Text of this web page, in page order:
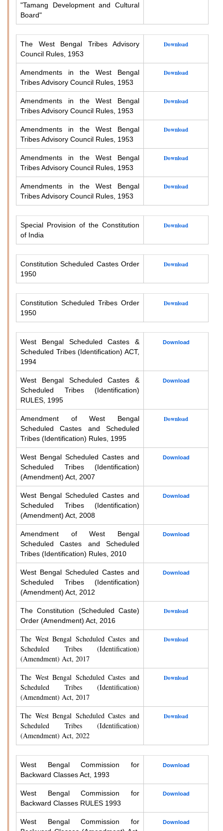
"Tamang Development and Cultural
Board"
The West Bengal Tribes Advisory
Council Rules, 1953
Download
Amendments in the West Bengal
Tribes Advisory Council Rules, 1953
Download
Amendments in the West Bengal
Tribes Advisory Council Rules, 1953
Download
Amendments in the West Bengal
Tribes Advisory Council Rules, 1953
Download
Amendments in the West Bengal
Tribes Advisory Council Rules, 1953
Download
Amendments in the West Bengal
Tribes Advisory Council Rules, 1953
Download
Special Provision of the Constitution
of India
Download
Constitution Scheduled Castes Order
1950
Download
Constitution Scheduled Tribes Order
1950
Download
West Bengal Scheduled Castes &
Scheduled Tribes (Identification) ACT,
1994
Download
West Bengal Scheduled Castes &
Scheduled Tribes (Identification)
RULES, 1995
Download
Amendment of West Bengal
Scheduled Castes and Scheduled
Tribes (Identification) Rules, 1995
Download
West Bengal Scheduled Castes and
Scheduled Tribes (Identification)
(Amendment) Act, 2007
Download
West Bengal Scheduled Castes and
Scheduled Tribes (Identification)
(Amendment) Act, 2008
Download
Amendment of West Bengal
Scheduled Castes and Scheduled
Tribes (Identification) Rules, 2010
Download
West Bengal Scheduled Castes and
Scheduled Tribes (Identification)
(Amendment) Act, 2012
Download
The Constitution (Scheduled Caste)
Order (Amendment) Act, 2016
Download
The West Bengal Scheduled Castes and
Scheduled Tribes (Identification)
(Amendment) Act, 2017
Download
The West Bengal Scheduled Castes and
Scheduled Tribes (Identification)
(Amendment) Act, 2017
Download
The West Bengal Scheduled Castes and
Scheduled Tribes (Identification)
(Amendment) Act, 2022
Download
West Bengal Commission for
Backward Classes Act, 1993
Download
West Bengal Commission for
Backward Classes RULES 1993
Download
West Bengal Commission for
Download